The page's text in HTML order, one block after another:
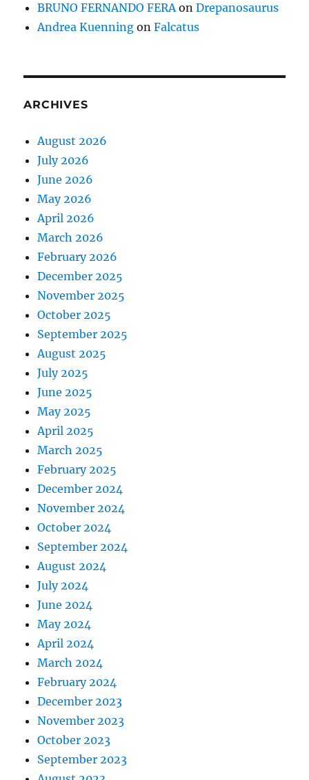
BRUNO FERNANDO FERAonDrepanosaurus
Andrea Kuenning onFalcatus
ARCHIVES
August 2026
July 2026
June 2026
May 2026
April 2026
March 2026
February 2026
December 2025
November 2025
October 2025
September 2025
August 2025
July 2025
June 2025
May 2025
April 2025
March 2025
February 2025
December 2024
November 2024
October 2024
September 2024
August 2024
July 2024
June 2024
May 2024
April 2024
March 2024
February 2024
December 2023
November 2023
October 2023
September 2023